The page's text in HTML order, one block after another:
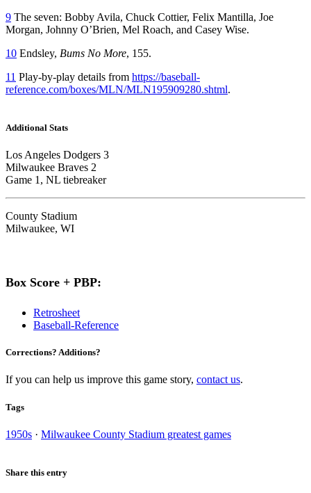
9 The seven: Bobby Avila, Chuck Cottier, Felix Mantilla, Joe
Morgan, Johnny O’Brien, Mel Roach, and Casey Wise.
10 Endsley, Bums No More, 155.
11 Play-by-play details from https://baseball-
reference.com/boxes/MLN/MLN195909280.shtml.
Additional Stats
Los Angeles Dodgers 3
Milwaukee Braves 2
Game 1, NL tiebreaker
County Stadium
Milwaukee, WI
Box Score + PBP:
Retrosheet
Baseball-Reference
Corrections? Additions?
If you can help us improve this game story, contact us.
Tags
1950s · Milwaukee County Stadium greatest games
Share this entry